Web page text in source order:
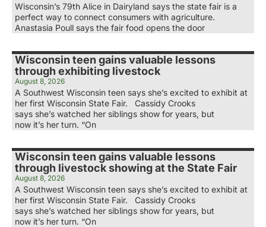
Wisconsin’s 79th Alice in Dairyland says the state fair is a
perfect way to connect consumers with agriculture.
Anastasia Poull says the fair food opens the door
Wisconsin teen gains valuable lessons
through exhibiting livestock
August 8, 2026
A Southwest Wisconsin teen says she’s excited to exhibit at
her first Wisconsin State Fair. Cassidy Crooks
says she’s watched her siblings show for years, but
now it’s her turn. “On
Wisconsin teen gains valuable lessons
through livestock showing at the State Fair
August 8, 2026
A Southwest Wisconsin teen says she’s excited to exhibit at
her first Wisconsin State Fair. Cassidy Crooks
says she’s watched her siblings show for years, but
now it’s her turn. “On